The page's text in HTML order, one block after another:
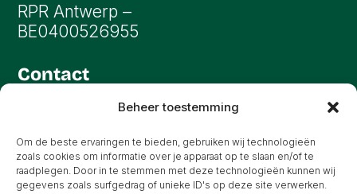
Beheer toestemming
Om de beste ervaringen te bieden, gebruiken wij technologieën
zoals cookies om informatie over je apparaat op te slaan en/of te
raadplegen. Door in te stemmen met deze technologieën kunnen wij
gegevens zoals surfgedrag of unieke ID's op deze site verwerken.
RPR Antwerp –
BE0400526955
Contact
info@oryon.be
All rights reserved